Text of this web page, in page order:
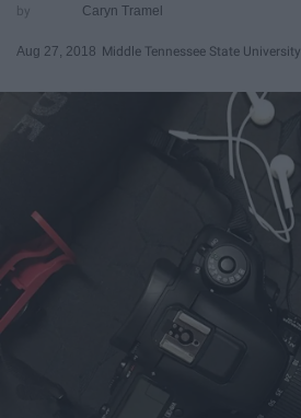
Caryn Tramel
Aug 27, 2018 Middle Tennessee State University